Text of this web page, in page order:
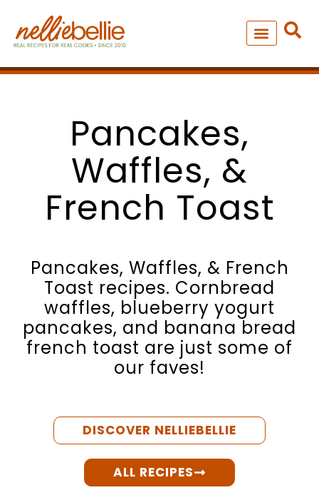
content
Pancakes,
Waffles, &
French Toast
Pancakes, Waffles, & French
Toast recipes. Cornbread
waffles, blueberry yogurt
pancakes, and banana bread
french toast are just some of
our faves!
DISCOVER NELLIEBELLIE
ALL RECIPES